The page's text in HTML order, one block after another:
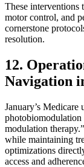
These interventions
motor control, and
cornerstone
resolution.
12.
Navigation
January’s Medicare
photobiomodulation
modulation
while maintaining
optimizations
access and